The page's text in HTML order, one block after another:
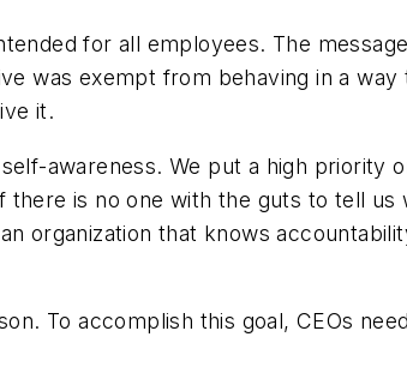
for all employees. The
was exempt from behaving in a way
it.
awareness. We put a high priority
is no one with the guts to tell us
organization that knows
To accomplish this goal, CEOs